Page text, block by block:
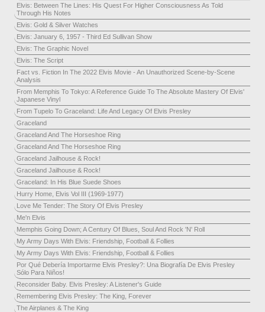
Elvis: Between The Lines: His Quest For Higher Consciousness As Told
Through His Notes
Elvis: Gold & Silver Watches
Elvis: January 6, 1957 - Third Ed Sullivan Show
Elvis: The Graphic Novel
Elvis: The Script
Fact vs. Fiction In The 2022 Elvis Movie - An Unauthorized Scene-by-Scene
Analysis
From Memphis To Tokyo: A Reference Guide To The Absolute Mastery Of Elvis'
Japanese Vinyl
From Tupelo To Graceland: Life And Legacy Of Elvis Presley
Graceland
Graceland And The Horseshoe Ring
Graceland And The Horseshoe Ring
Graceland Jailhouse & Rock!
Graceland Jailhouse & Rock!
Graceland: In His Blue Suede Shoes
Hurry Home, Elvis Vol III (1969-1977)
Love Me Tender: The Story Of Elvis Presley
Me'n Elvis
Memphis Going Down; A Century Of Blues, Soul And Rock 'N' Roll
My Army Days With Elvis: Friendship, Football & Follies
My Army Days With Elvis: Friendship, Football & Follies
Por Qué Debería Importarme Elvis Presley?: Una Biografía De Elvis Presley
Sólo Para Niños!
Reconsider Baby. Elvis Presley: A Listener's Guide
Remembering Elvis Presley: The King, Forever
The Airplanes & The King